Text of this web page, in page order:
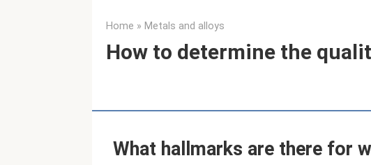
Home » Metals and alloys
How to determine the
What hallmarks are there for